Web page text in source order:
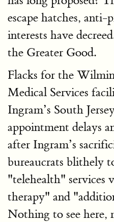
escape hatches,
interests have
the Greater Good.
Flacks for the
Medical Services
Ingram’s South
appointment delays
after Ingram’s
bureaucrats blithely
"telehealth" services
therapy" and
Nothing to see here,